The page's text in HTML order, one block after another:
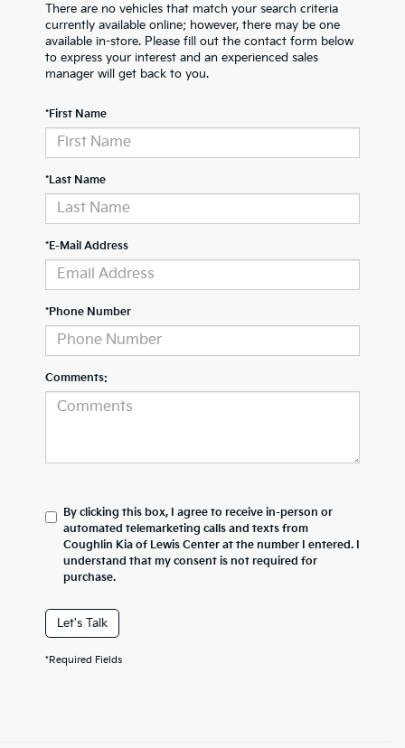
There are no vehicles that match your search criteria
currently available online; however, there may be one
available in-store. Please fill out the contact form below
to express your interest and an experienced sales
manager will get back to you.
*First Name
*Last Name
*E-Mail Address
*Phone Number
Comments:
By clicking this box, I agree to receive in-person or
automated telemarketing calls and texts from
Coughlin Kia of Lewis Center at the number I entered. I
understand that my consent is not required for
purchase.
Let's Talk
*Required Fields